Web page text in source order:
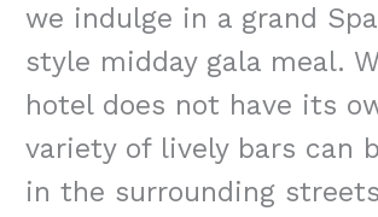
we indulge in a grand
style midday gala meal.
hotel does not have its
variety of lively bars can
in the surrounding